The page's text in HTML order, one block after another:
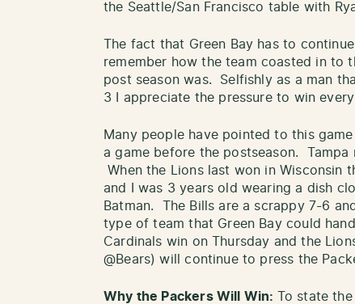
the Seattle/San Francisco table with
The fact that Green Bay has to
remember how the team coasted in to
post season was. Selfishly as a man
3 I appreciate the pressure to win
Many people have pointed to this
a game before the postseason.
When the Lions last won in Wisconsin
and I was 3 years old wearing a dish
Batman. The Bills are a scrappy 7-6
type of team that Green Bay could
Cardinals win on Thursday and the
@Bears) will continue to press the
Why the Packers Will Win:
To state